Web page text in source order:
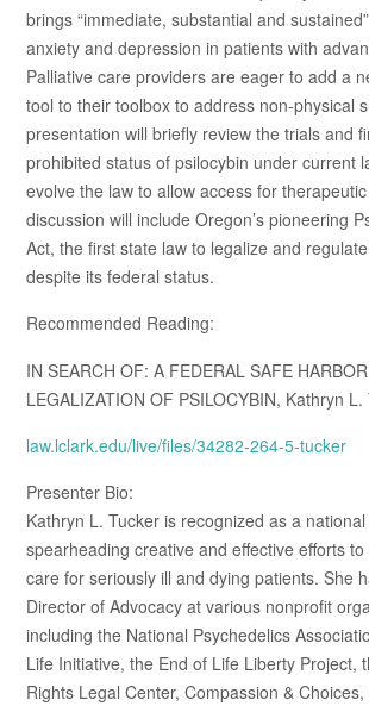
brings “immediate, substantial and
anxiety and depression in patients with
Palliative care providers are eager to add a
tool to their toolbox to address non-physical
presentation will briefly review the trials and
prohibited status of psilocybin under current
evolve the law to allow access for
discussion will include Oregon’s pioneering
Act, the first state law to legalize and
despite its federal status.
Recommended Reading:
IN SEARCH OF: A FEDERAL SAFE
LEGALIZATION OF PSILOCYBIN, Kathryn L.
law.lclark.edu/live/files/34282-264-5-tucker
Presenter Bio:
Kathryn L. Tucker is recognized as a
spearheading creative and effective efforts
care for seriously ill and dying patients. She
Director of Advocacy at various nonprofit
including the National Psychedelics
Life Initiative, the End of Life Liberty Project,
Rights Legal Center, Compassion &